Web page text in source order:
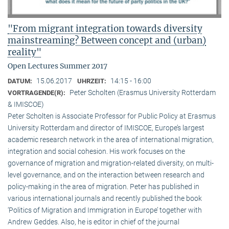
"From migrant integration towards diversity
mainstreaming? Between concept and (urban)
reality"
Open Lectures Summer 2017
DATUM: 15.06.2017 UHRZEIT: 14:15 - 16:00
VORTRAGENDE(R):
Peter Scholten (Erasmus University Rotterdam
& IMISCOE)
Peter Scholten is Associate Professor for Public Policy at Erasmus
University Rotterdam and director of IMISCOE, Europe’s largest
academic research network in the area of international migration,
integration and social cohesion. His work focuses on the
governance of migration and migration-related diversity, on multi-
level governance, and on the interaction between research and
policy-making in the area of migration. Peter has published in
various international journals and recently published the book
‘Politics of Migration and Immigration in Europe’ together with
Andrew Geddes. Also, he is editor in chief of the journal